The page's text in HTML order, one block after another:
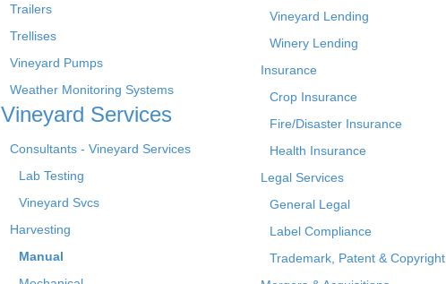
Trailers
Trellises
Vineyard Pumps
Weather Monitoring Systems
Vineyard Services
Consultants - Vineyard Services
Lab Testing
Vineyard Svcs
Harvesting
Manual
Vineyard Lending
Winery Lending
Insurance
Crop Insurance
Fire/Disaster Insurance
Health Insurance
Legal Services
General Legal
Label Compliance
Trademark, Patent & Copyright